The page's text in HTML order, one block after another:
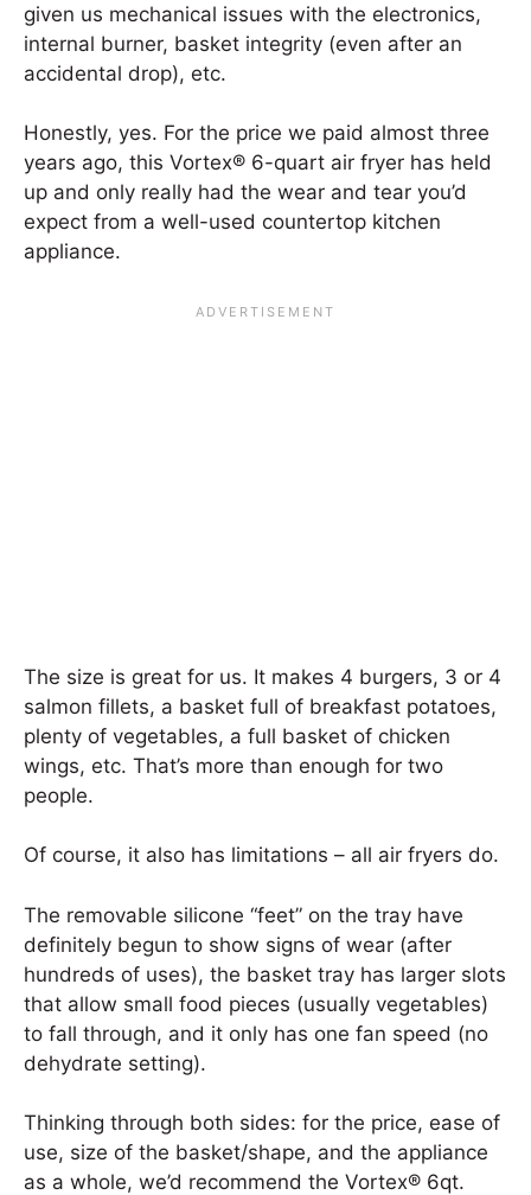
given us mechanical issues with the electronics,
internal burner, basket integrity (even after an
accidental drop), etc.
Honestly, yes. For the price we paid almost three
years ago, this Vortex® 6-quart air fryer has held
up and only really had the wear and tear you’d
expect from a well-used countertop kitchen
appliance.
The size is great for us. It makes 4 burgers, 3 or 4
salmon fillets, a basket full of breakfast potatoes,
plenty of vegetables, a full basket of chicken
wings, etc. That’s more than enough for two
people.
Of course, it also has limitations – all air fryers do.
The removable silicone “feet” on the tray have
definitely begun to show signs of wear (after
hundreds of uses), the basket tray has larger slots
that allow small food pieces (usually vegetables)
to fall through, and it only has one fan speed (no
dehydrate setting).
Thinking through both sides: for the price, ease of
use, size of the basket/shape, and the appliance
as a whole, we’d recommend the Vortex® 6qt.